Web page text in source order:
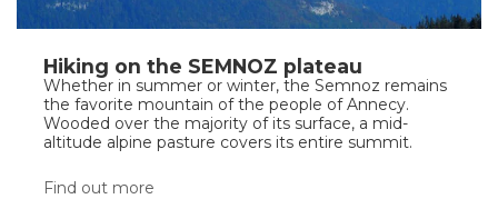
Hiking on the SEMNOZ plateau
Whether in summer or winter, the Semnoz remains
the favorite mountain of the people of Annecy.
Wooded over the majority of its surface, a mid-
altitude alpine pasture covers its entire summit.
Find out more